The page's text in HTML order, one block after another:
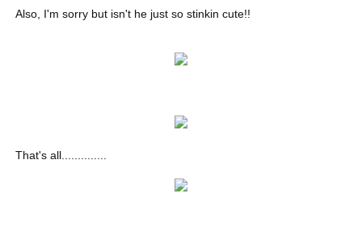
Also, I'm sorry but isn't he just so stinkin cute!!
That's all..............